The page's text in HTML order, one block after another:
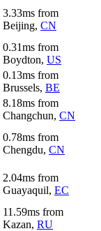
3.33ms from
Beijing, CN
0.31ms from
Boydton, US
0.13ms from
Brussels, BE
8.18ms from
Changchun, CN
0.78ms from
Chengdu, CN
2.04ms from
Guayaquil, EC
11.59ms from
Kazan, RU